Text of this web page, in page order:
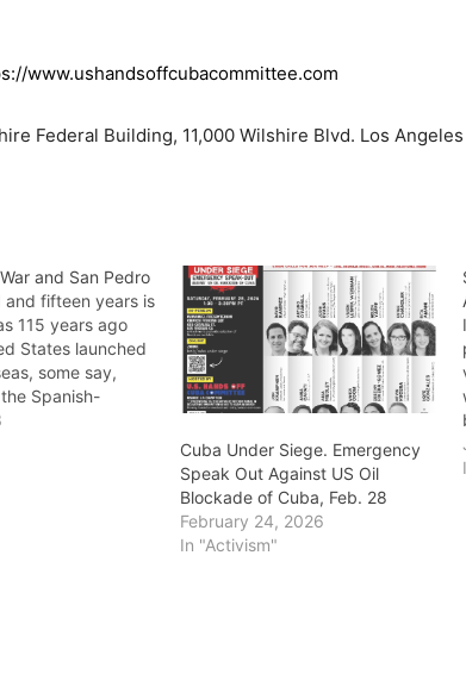
www.ushandsoffcubacommittee.com
Federal Building, 11,000 Wilshire Blvd. Los Angeles
and San Pedro
and fifteen years is
115 years ago
States launched
some say,
Spanish-
Besides giving
control over the
Cuba Under Siege. Emergency
Speak Out Against US Oil
Blockade of Cuba, Feb. 28
February 24, 2026
In "Activism"